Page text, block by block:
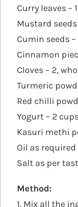
Curry leaves –
Mustard seeds
Cumin seeds
Cinnamon
Cloves – 2,
Turmeric
Red chilli
Yogurt – 2
Kasuri methi
Oil as required
Salt as per
Method:
1. Mix all the